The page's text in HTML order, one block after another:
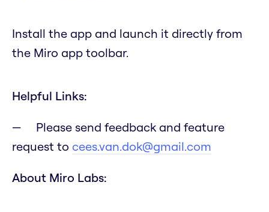
Install the app and launch it directly from
the Miro app toolbar.
Helpful Links:
Please send feedback and feature
request to cees.van.dok@gmail.com
About Miro Labs: